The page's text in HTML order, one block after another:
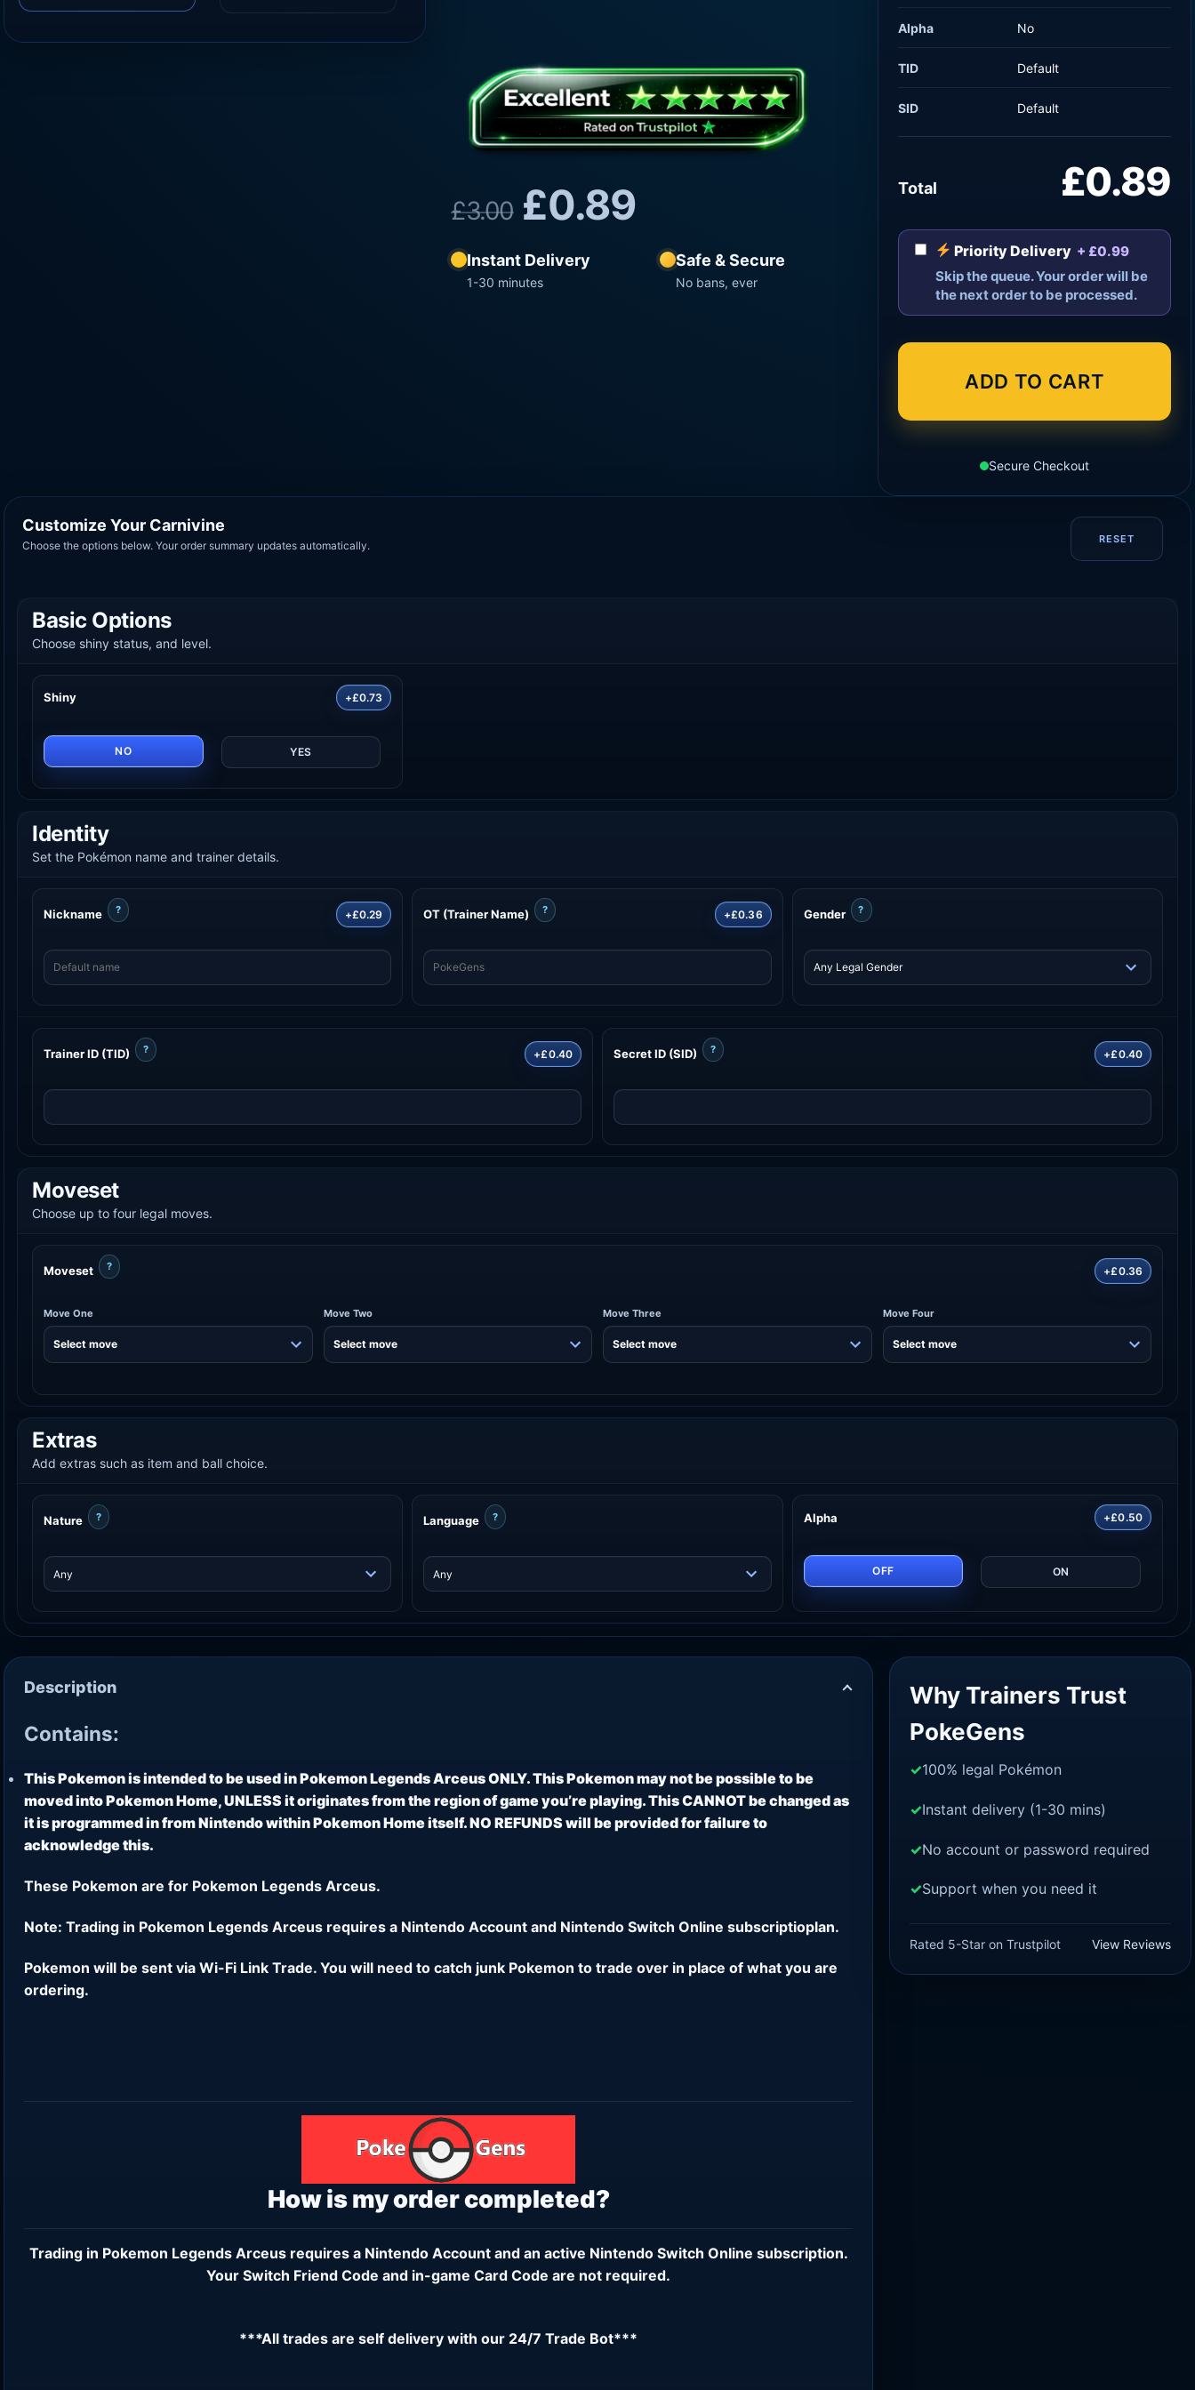
£3.00 £0.89
Instant Delivery
1-30 minutes
Safe & Secure
No bans, ever
Alpha No
TID Default
SID Default
Total £0.89
Priority Delivery + £0.99
Skip the queue. Your order will be
the next order to be processed.
ADD TO CART
Secure Checkout
Customize Your Carnivine
Choose the options below. Your order summary updates automatically. RESET
Basic Options
Choose shiny status, and level.
Shiny +£0.73
NO YES
Identity
Set the Pokémon name and trainer details.
Nickname ? +£0.29 OT (Trainer Name) ? +£0.36 Gender ?
Trainer ID (TID) ? +£0.40 Secret ID (SID) ? +£0.40
Moveset
Choose up to four legal moves.
Moveset ? +£0.36
Move One Move Two Move Three Move Four
Extras
Add extras such as item and ball choice.
Nature ? Language ? Alpha +£0.50
OFF ON
Description
Contains:
This Pokemon is intended to be used in Pokemon Legends Arceus ONLY. This Pokemon may not be possible to be
moved into Pokemon Home, UNLESS it originates from the region of game you’re playing. This CANNOT be changed as
it is programmed in from Nintendo within Pokemon Home itself. NO REFUNDS will be provided for failure to
acknowledge this.
These Pokemon are for Pokemon Legends Arceus.
Note: Trading in Pokemon Legends Arceus requires a Nintendo Account and Nintendo Switch Online subscriptioplan.
Pokemon will be sent via Wi-Fi Link Trade. You will need to catch junk Pokemon to trade over in place of what you are
ordering.
How is my order completed?
Trading in Pokemon Legends Arceus requires a Nintendo Accountand an active Nintendo Switch Online subscription.
Your Switch Friend Code and in-game Card Code are not required.
***All trades are self delivery with our 24/7 Trade Bot***
Why Trainers Trust
PokeGens
100% legal Pokémon
Instant delivery (1-30 mins)
No account or password required
Support when you need it
Rated 5-Star on Trustpilot View Reviews